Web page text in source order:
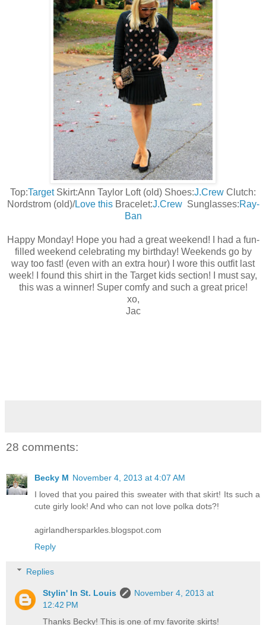
Top:TargetSkirt:Ann Taylor Loft (old) Shoes:J.Crew Clutch:
Nordstrom (old)/Love thisBracelet:J.CrewSunglasses:Ray-
Ban
Happy Monday! Hope you had a great weekend! I had a fun-
filled weekend celebrating my birthday! Weekends go by
way too fast! (even with an extra hour) I wore this outfit last
week! I found this shirt in the Target kids section! I must say,
this was a winner! Super comfy and such a great price!
xo,
Jac
28 comments:
Becky M November 4, 2013 at 4:07 AM
I loved that you paired this sweater with that skirt! Its such a
cute girly look! And who can not love polka dots?!
agirlandhersparkles.blogspot.com
Reply
Replies
Stylin' In St. Louis
November 4, 2013 at
12:42 PM
Thanks Becky! This is one of my favorite skirts!